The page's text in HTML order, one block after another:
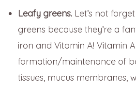
Leafy greens. Let’s not
greens because they’re a
iron and Vitamin A! Vitamin
formation/maintenance of
tissues, mucus membranes,